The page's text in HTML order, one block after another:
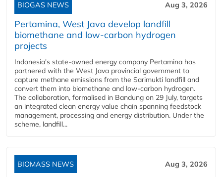
BIOGAS NEWS Aug 3, 2026
Pertamina, West Java develop landfill
biomethane and low-carbon hydrogen
projects
Indonesia's state-owned energy company Pertamina has
partnered with the West Java provincial government to
capture methane emissions from the Sarimukti landfill and
convert them into biomethane and low-carbon hydrogen.
The collaboration, formalised in Bandung on 29 July, targets
an integrated clean energy value chain spanning feedstock
management, processing and energy distribution. Under the
scheme, landfill...
BIOMASS NEWS Aug 3, 2026